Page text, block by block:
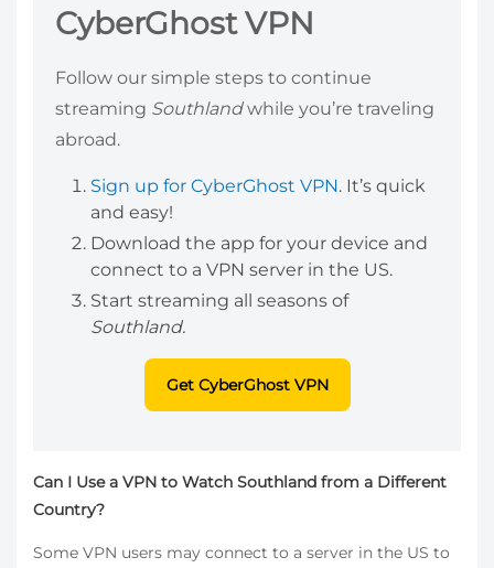
CyberGhost VPN
Follow our simple steps to continue
streaming Southlandwhile you’re traveling
abroad.
Sign up for CyberGhost VPN. It’s quick
and easy!
Download the app for your device and
connect to a VPN server in the US.
Start streaming all seasons of
Southland.
Get CyberGhost VPN
Can I Use a VPN to Watch Southland from a Different
Country?
Some VPN users may connect to a server in the US to